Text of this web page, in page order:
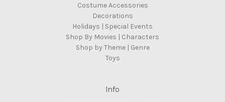
Costume Accessories
Decorations
Holidays | Special Events
Shop By Movies | Characters
Shop by Theme | Genre
Toys
Info